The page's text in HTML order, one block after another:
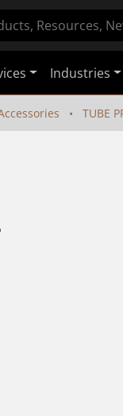
Industries
TUBE